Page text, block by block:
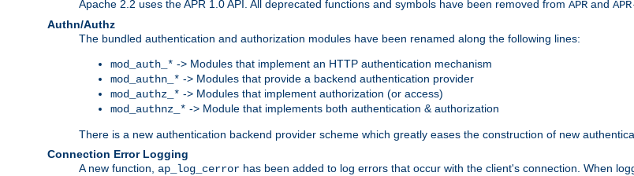
Apache 2.2 uses the APR 1.0 API. All deprecated functions and symbols have been removed from APR and
Authn/Authz
The bundled authentication and authorization modules have been renamed along the following lines:
mod_auth_* -> Modules that implement an HTTP authentication mechanism
mod_authn_* -> Modules that provide a backend authentication provider
mod_authz_* -> Modules that implement authorization (or access)
mod_authnz_* -> Module that implements both authentication & authorization
There is a new authentication backend provider scheme which greatly eases the construction of new
Connection Error Logging
A new function, ap_log_cerror has been added to log errors that occur with the client's connection. When